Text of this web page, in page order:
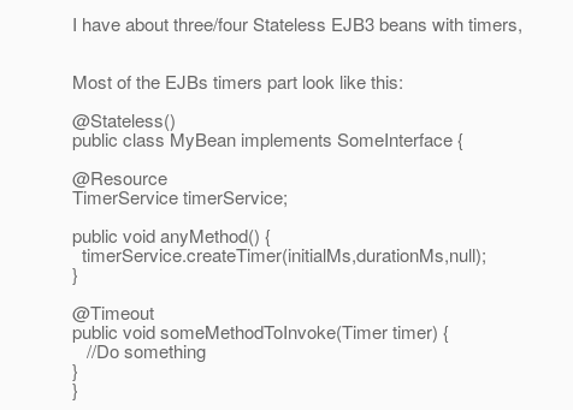
I have about three/four Stateless EJB3 beans with timers,
Most of the EJBs timers part look like this:
@Stateless()
public class MyBean implements SomeInterface {
@Resource
TimerService timerService;
public void anyMethod() {
timerService.createTimer(initialMs,durationMs,null);
}
@Timeout
public void someMethodToInvoke(Timer timer) {
//Do something
}
}